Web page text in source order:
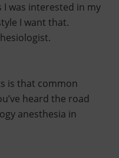
I was interested in my
I want that.
is that common
heard the road
anesthesia in